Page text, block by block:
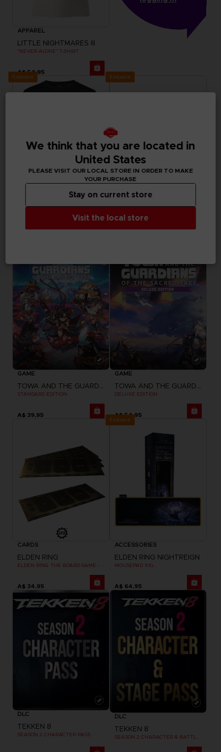
APPAREL
LITTLE NIGHTMARES III
"NEVER ALONE" T-SHIRT
A$ 54,95
Exclusive
LITTLE NIGHTMARES III
"NEVER ALONE" SWEATER
Exclusive
ELDEN RING
GAME
TOWA AND THE GUARDIANS OF THE SACRED TREE
STANDARD EDITION
A$ 39,95
GAME
TOWA AND THE GUARDIANS OF THE SACRED TREE
DELUXE EDITION
A$ 54,95
CARDS
ELDEN RING
A$ 34,95
Exclusive
ACCESSORIES
ELDEN RING NIGHTREIGN
MOUSEPAD XXL
A$ 64,95
DLC
TEKKEN 8
SEASON 2 CHARACTER PASS
DLC
TEKKEN 8
We think that you are located in
United States
PLEASE VISIT OUR LOCAL STORE IN ORDER TO MAKE
YOUR PURCHASE
Visit the local store
Stay on current store